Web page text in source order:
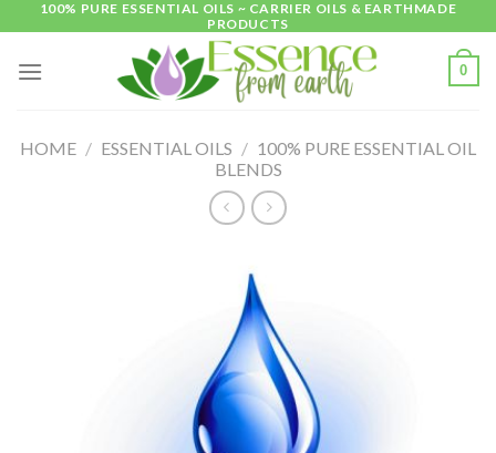
content
100% PURE ESSENTIAL OILS ~ CARRIER OILS & EARTHMADE
PRODUCTS
0
HOME / ESSENTIAL OILS / 100% PURE ESSENTIAL OIL
BLENDS